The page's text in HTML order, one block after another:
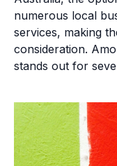
numerous local
services, making
consideration.
stands out for